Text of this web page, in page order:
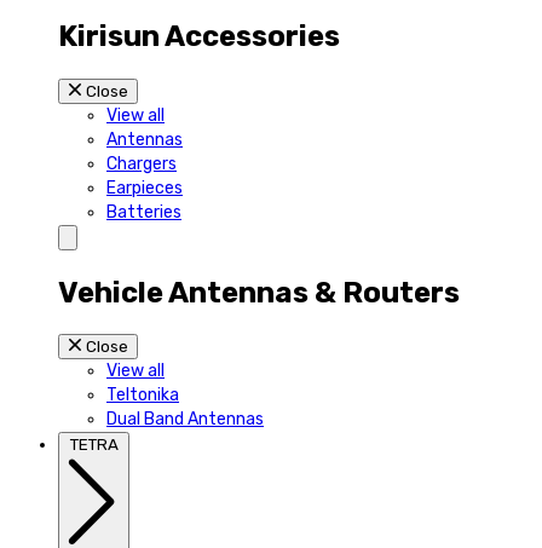
Kirisun Accessories
Close
View all
Antennas
Chargers
Earpieces
Batteries
Vehicle Antennas & Routers
Close
View all
Teltonika
Dual Band Antennas
TETRA